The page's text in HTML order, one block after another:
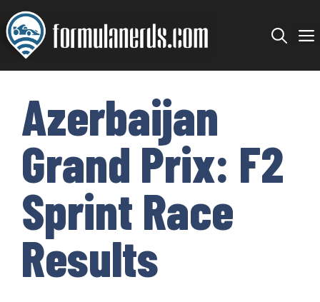
Skip
to
content
Azerbaijan
Grand Prix: F2
Sprint Race
Results